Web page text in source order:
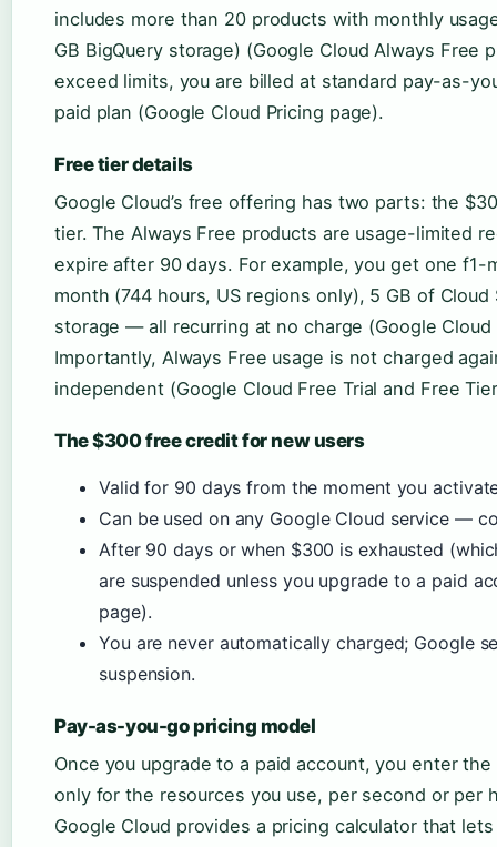
includes more than 20 products with monthly
GB BigQuery storage) (Google Cloud Always
exceed limits, you are billed at standard pay-as-
paid plan (Google Cloud Pricing page).
Free tier details
Google Cloud’s free offering has two parts: the
tier. The Always Free products are usage-limited
expire after 90 days. For example, you get one f1-
month (744 hours, US regions only), 5 GB of Cloud
storage — all recurring at no charge (Google
Importantly, Always Free usage is not charged
independent (Google Cloud Free Trial and Free
The $300 free credit for new users
Valid for 90 days from the moment you
Can be used on any Google Cloud service —
After 90 days or when $300 is exhausted
are suspended unless you upgrade to a paid
page).
You are never automatically charged; Google
suspension.
Pay-as-you-go pricing model
Once you upgrade to a paid account, you enter
only for the resources you use, per second or per
Google Cloud provides a pricing calculator that